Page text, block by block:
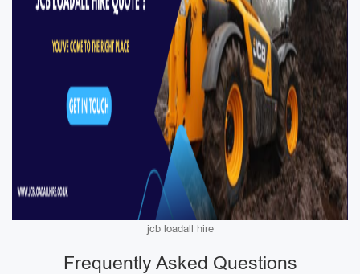
jcb loadall hire
Frequently Asked Questions